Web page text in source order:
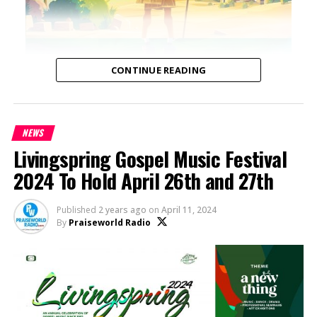
A Modern Reimagining of Timeless Biblical
Narratives: “DISTORIA: Bible Stories” by Tola
Omoniyi
Tola Omoniyi, media entrepreneur and founder of
CONTINUE READING
NEWS
Livingspring Gospel Music Festival
2024 To Hold April 26th and 27th
Published 2 years ago on April 11, 2024
By Praiseworld Radio